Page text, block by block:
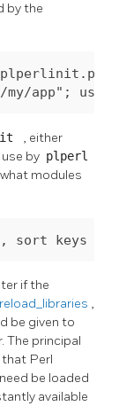
by the
, either
by plperl
modules
if the
,
be given to
The principal
Perl
need be loaded
available